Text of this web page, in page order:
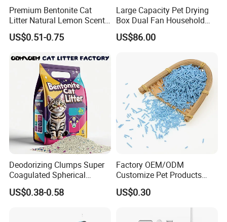
Premium Bentonite Cat
Litter Natural Lemon Scent
Odor Lock Strong Clumping
Dust-Free Eco-Friendly
Services for Pet Supplies
US$0.51-0.75
Large Capacity Pet Drying
Box Dual Fan Household
Pet Hair Dryer
US$86.00
Deodorizing Clumps Super
Coagulated Spherical
Factory Low Tracking
Natural Plant Dust-Free
US$0.38-0.58
Factory OEM/ODM
Customize Pet Products
Dust-Free Flushable Tofu
Cat Litter
US$0.30